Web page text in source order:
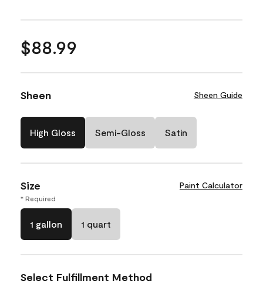
$88.99
Sheen Sheen Guide
High Gloss Semi-Gloss Satin
Size Paint Calculator
* Required
1 gallon 1 quart
Select Fulfillment Method